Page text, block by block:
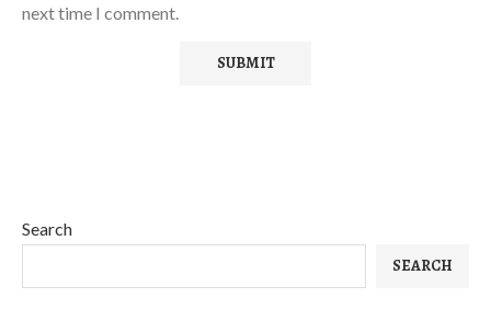
next time I comment.
Search
SEARCH